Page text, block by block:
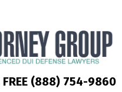
(888) 754-9860